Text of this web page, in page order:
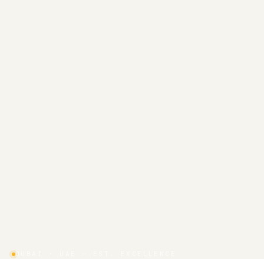
DUBAI · UAE — EST. EXCELLENCE